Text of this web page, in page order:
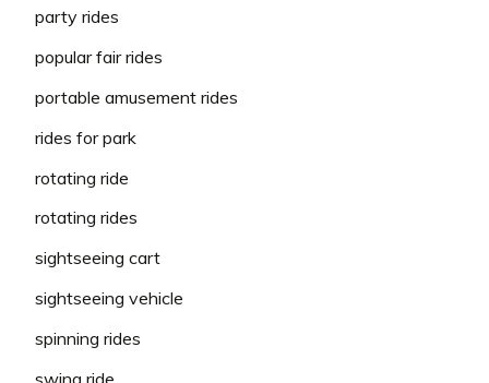
party rides
popular fair rides
portable amusement rides
rides for park
rotating ride
rotating rides
sightseeing cart
sightseeing vehicle
spinning rides
swing ride